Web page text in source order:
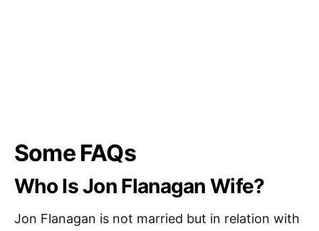
Some FAQs
Who Is Jon Flanagan Wife?
Jon Flanagan is not married but in relation with